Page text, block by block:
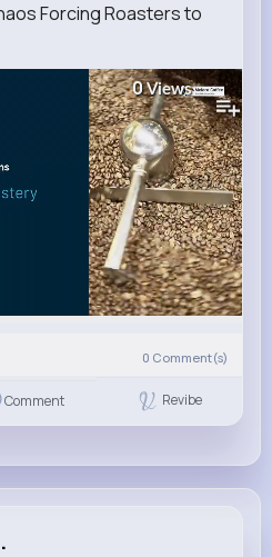
Forcing Roasters to
0Views
0 Comment(s)
Comment Revibe